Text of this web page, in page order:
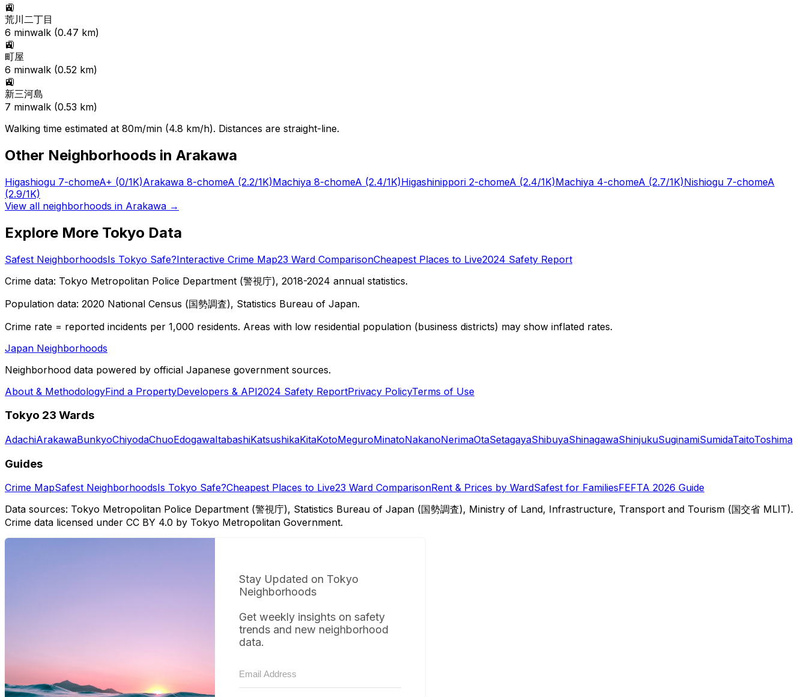
🚉
荒川二丁目
6 minwalk (0.47 km)
🚉
町屋
6 minwalk (0.52 km)
🚉
新三河島
7 minwalk (0.53 km)
Walking time estimated at 80m/min (4.8 km/h). Distances are straight-line.
Other Neighborhoods in Arakawa
Higashiogu 7-chomeA+ (0/1K)Arakawa 8-chomeA (2.2/1K)Machiya 8-chomeA (2.4/1K)Higashinippori 2-chomeA (2.4/1K)Machiya 4-chomeA (2.7/1K)Nishiogu 7-chomeA
(2.9/1K)
View all neighborhoods in Arakawa →
Explore More Tokyo Data
Safest NeighborhoodsIs Tokyo Safe?Interactive Crime Map23 Ward ComparisonCheapest Places to Live2024 Safety Report
Crime data: Tokyo Metropolitan Police Department (警視庁), 2018-2024 annual statistics.
Population data: 2020 National Census (国勢調査), Statistics Bureau of Japan.
Crime rate = reported incidents per 1,000 residents. Areas with low residential population (business districts) may show inflated rates.
Japan Neighborhoods
Neighborhood data powered by official Japanese government sources.
About & MethodologyFind a PropertyDevelopers & API2024 Safety ReportPrivacy PolicyTerms of Use
Tokyo 23 Wards
AdachiArakawaBunkyoChiyodaChuoEdogawaItabashiKatsushikaKitaKotoMeguroMinatoNakanoNerimaOtaSetagayaShibuyaShinagawaShinjukuSuginamiSumidaTaitoToshima
Guides
Crime MapSafest NeighborhoodsIs Tokyo Safe?Cheapest Places to Live23 Ward ComparisonRent & Prices by WardSafest for FamiliesFEFTA 2026 Guide
Data sources: Tokyo Metropolitan Police Department (警視庁), Statistics Bureau of Japan (国勢調査), Ministry of Land, Infrastructure, Transport and Tourism (国交省 MLIT).
Crime data licensed under CC BY 4.0 by Tokyo Metropolitan Government.
Stay Updated on Tokyo
Neighborhoods
Get weekly insights on safety
trends and new neighborhood
data.